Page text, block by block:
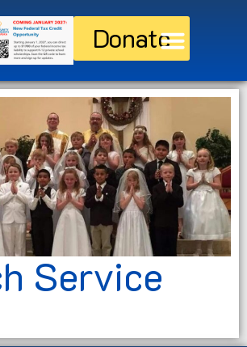
Donate
Service